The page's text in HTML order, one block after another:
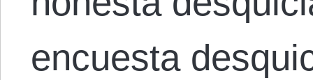
encuesta